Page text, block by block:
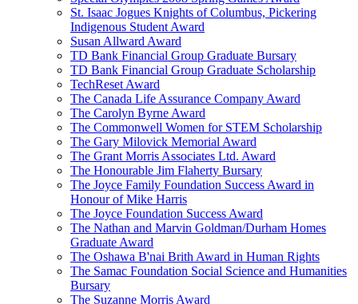
St. Isaac Jogues Knights of Columbus, Pickering
Indigenous Student Award
Susan Allward Award
TD Bank Financial Group Graduate Bursary
TD Bank Financial Group Graduate Scholarship
TechReset Award
The Canada Life Assurance Company Award
The Carolyn Byrne Award
The Commonwell Women for STEM Scholarship
The Gary Milovick Memorial Award
The Grant Morris Associates Ltd. Award
The Honourable Jim Flaherty Bursary
The Joyce Family Foundation Success Award in
Honour of Mike Harris
The Joyce Foundation Success Award
The Nathan and Marvin Goldman/Durham Homes
Graduate Award
The Oshawa B'nai Brith Award in Human Rights
The Samac Foundation Social Science and Humanities
Bursary
The Suzanne Morris Award